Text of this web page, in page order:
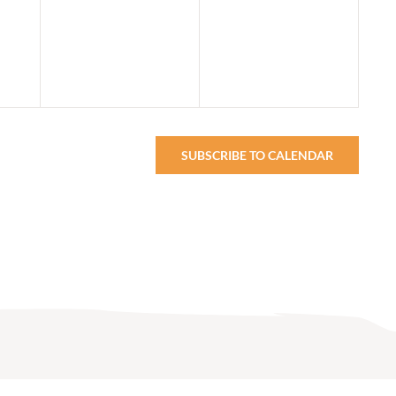
SUBSCRIBE TO CALENDAR